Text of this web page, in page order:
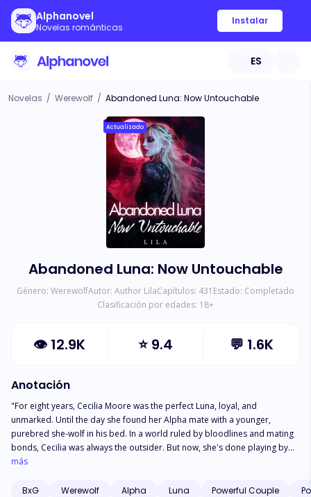
Alphanovel
Novelas románticas
Instalar
ES
Novelas / Werewolf / Abandoned Luna: Now Untouchable
Actualizado
Abandoned Luna: Now Untouchable
Género: WerewolfAutor: Author LilaCapítulos: 431 Estado: Completado
Clasificación por edades: 18+
👁 12.9K ⭐9.4 💬 1.6K
Anotación
"For eight years, Cecilia Moore was the perfect Luna, loyal, and
unmarked. Until the day she found her Alpha mate with a younger,
purebred she-wolf in his bed. In a world ruled by bloodlines and mating
bonds, Cecilia was always the outsider. But now, she's done playing by
wolf rules. She smiles as she hands Xavier the quarterly financials-divorce
growls. ""Angry enough to commit murder,"" she replies, voice cold as
más
BxG Werewolf Alpha Luna Powerful Couple